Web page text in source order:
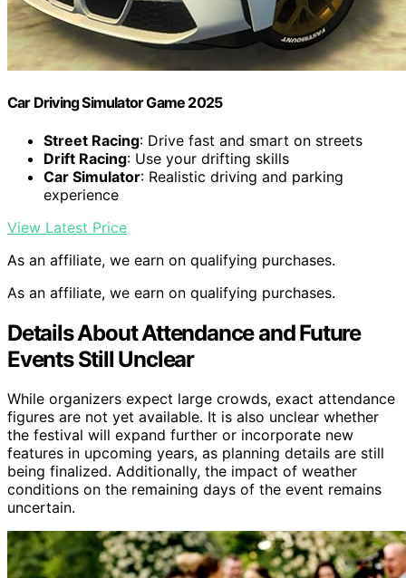
Car Driving Simulator Game 2025
Street Racing: Drive fast and smart on streets
Drift Racing: Use your drifting skills
Car Simulator: Realistic driving and parking
experience
View Latest Price
As an affiliate, we earn on qualifying purchases.
As an affiliate, we earn on qualifying purchases.
Details About Attendance and Future
Events Still Unclear
While organizers expect large crowds, exact attendance
figures are not yet available. It is also unclear whether
the festival will expand further or incorporate new
features in upcoming years, as planning details are still
being finalized. Additionally, the impact of weather
conditions on the remaining days of the event remains
uncertain.